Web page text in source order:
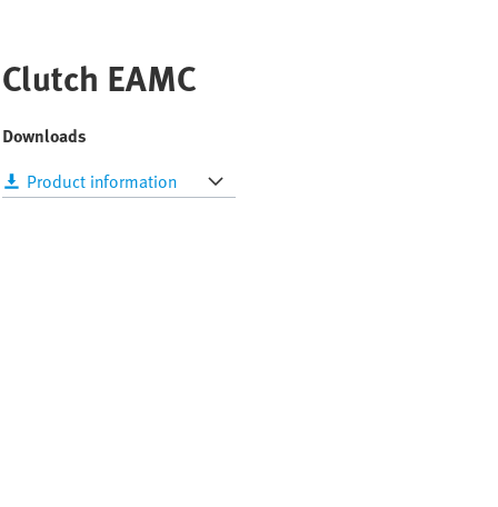
Clutch EAMC
Downloads
Product information